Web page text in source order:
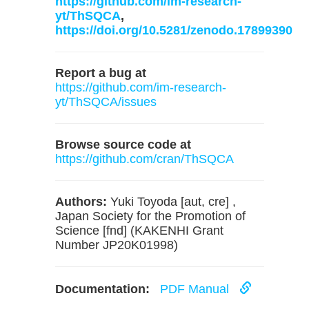
yt/ThSQCA,
https://doi.org/10.5281/zenodo.17899390
Report a bug at
https://github.com/im-research-
yt/ThSQCA/issues
Browse source code at
https://github.com/cran/ThSQCA
Authors: Yuki Toyoda [aut, cre] ,
Japan Society for the Promotion of
Science [fnd] (KAKENHI Grant
Number JP20K01998)
Documentation: PDF Manual